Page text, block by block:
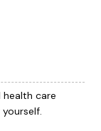
health care